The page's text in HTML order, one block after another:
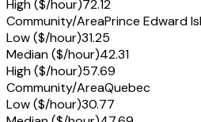
High ($/hour)72.12
Community/AreaPrince Edward
Low ($/hour)31.25
Median ($/hour)42.31
High ($/hour)57.69
Community/AreaQuebec
Low ($/hour)30.77